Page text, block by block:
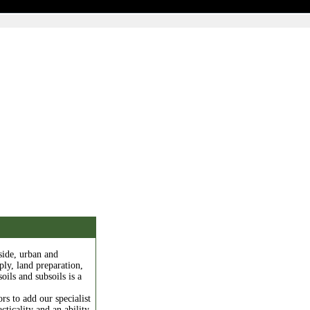
urban and
land preparation,
and subsoils is a
to add our specialist